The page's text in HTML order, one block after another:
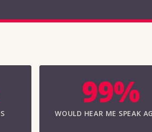
99%
WOULD HEAR ME SPEAK